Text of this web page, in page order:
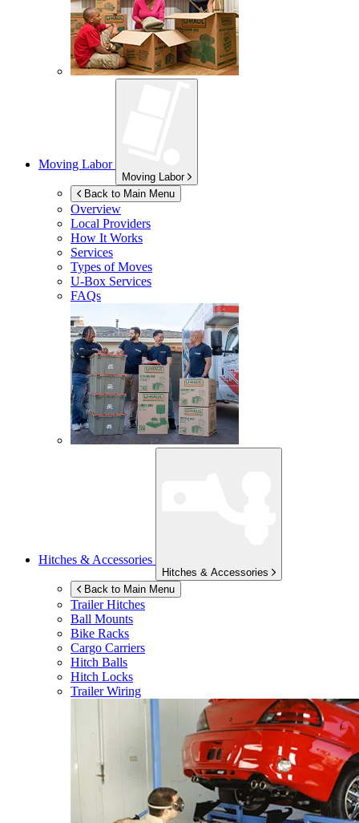
Moving Labor
Moving Labor
Back to Main Menu
Overview
Local Providers
How It Works
Services
Types of Moves
U-Box Services
FAQs
Hitches & Accessories
Hitches & Accessories
Back to Main Menu
Trailer Hitches
Ball Mounts
Bike Racks
Cargo Carriers
Hitch Balls
Hitch Locks
Trailer Wiring